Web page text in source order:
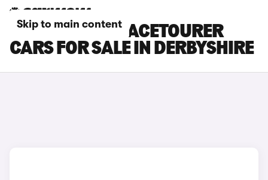
Skip to main content
CITROEN C4 SPACETOURER
CARS FOR SALE IN DERBYSHIRE